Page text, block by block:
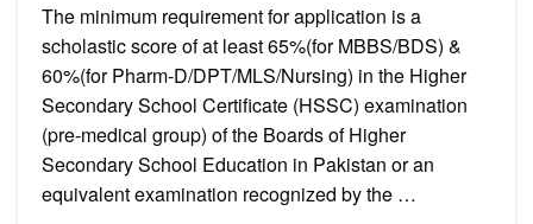
The minimum requirement for application is a
scholastic score of at least 65%(for MBBS/BDS) &
60%(for Pharm-D/DPT/MLS/Nursing) in the Higher
Secondary School Certificate (HSSC) examination
(pre-medical group) of the Boards of Higher
Secondary School Education in Pakistan or an
equivalent examination recognized by the …